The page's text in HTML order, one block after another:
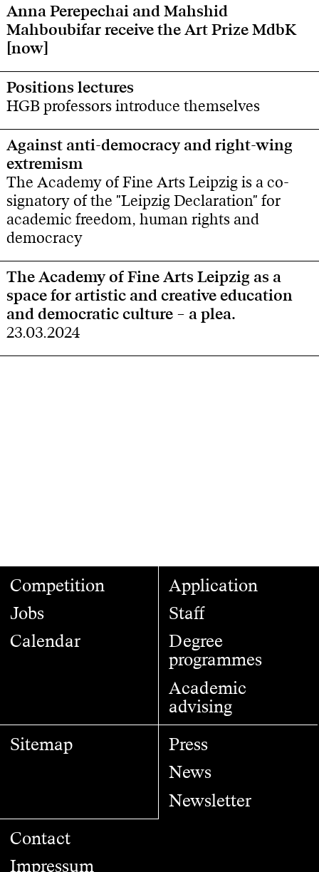
Anna Perepechai and Mahshid
Mahboubifar receive the Art Prize MdbK
[now]
Positions lectures
HGB professors introduce themselves
Against anti-democracy and right-wing
extremism
The Academy of Fine Arts Leipzig is a co-
signatory of the "Leipzig Declaration" for
academic freedom, human rights and
democracy
The Academy of Fine Arts Leipzig as a
space for artistic and creative education
and democratic culture – a plea.
23.03.2024
Competition
Jobs
Calendar
Application
Staff
Degree
programmes
Academic
advising
Sitemap
Press
News
Newsletter
Contact
Impressum